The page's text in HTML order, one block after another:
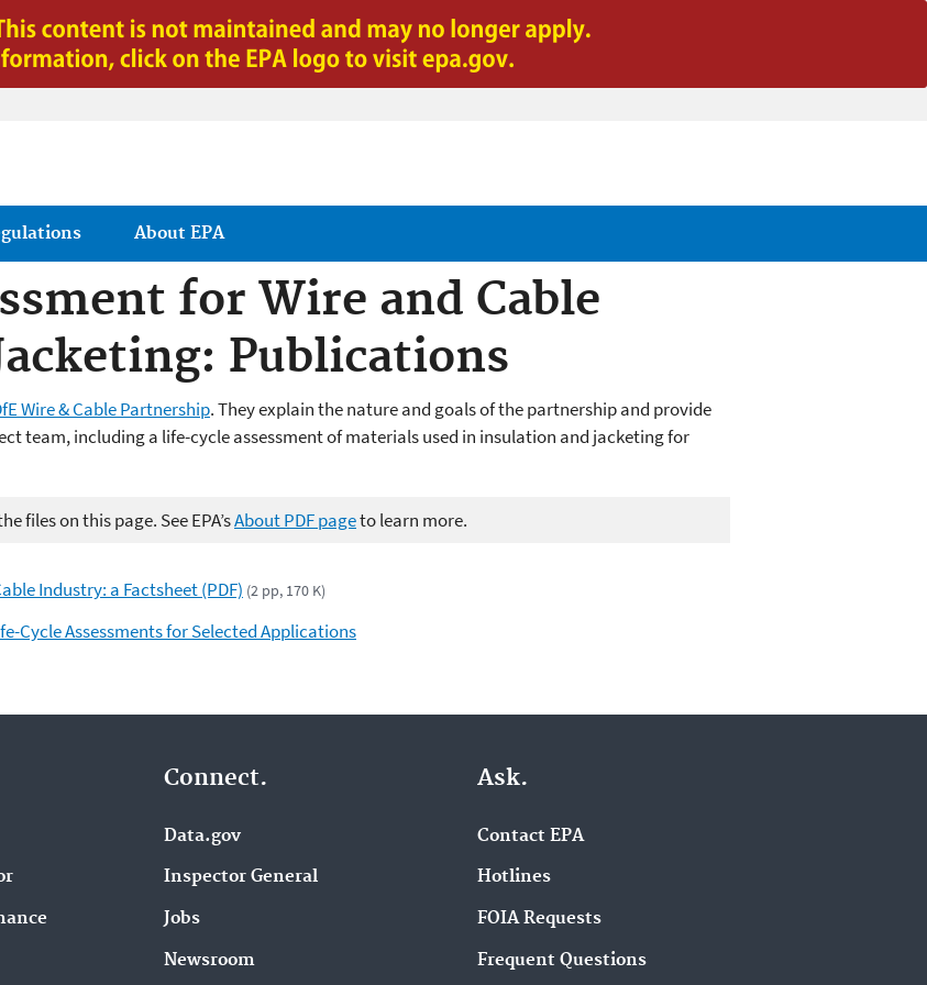
Jump to main content
About EPA
for Wire and Cable
Publications
Wire & Cable Partnership. Theyexplain the nature and goals of the partnership and provide
team, including a life-cycle assessment of materials used in insulation and jacketing for
files on this page. See EPA’sAbout PDF pageto learn more.
Industry: a Factsheet (PDF) (2 pp, 170 K)
Cycle Assessments for Selected Applications
Connect.
Data.gov
Inspector General
Jobs
Newsroom
Ask.
Contact EPA
Hotlines
FOIA Requests
Frequent Questions